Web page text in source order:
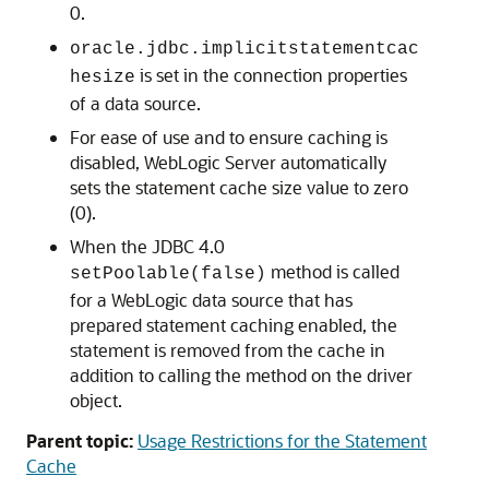
0.
oracle.jdbc.implicitstatementcac
hesize is set in the connection properties
of a data source.
For ease of use and to ensure caching is
disabled, WebLogic Server automatically
sets the statement cache size value to zero
(0).
When the JDBC 4.0
setPoolable(false) method is called
for a WebLogic data source that has
prepared statement caching enabled, the
statement is removed from the cache in
addition to calling the method on the driver
object.
Parent topic: Usage Restrictions for the Statement
Cache